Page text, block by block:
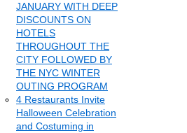
JANUARY WITH DEEP
DISCOUNTS ON
HOTELS
THROUGHOUT THE
CITY FOLLOWED BY
THE NYC WINTER
OUTING PROGRAM
4 Restaurants Invite
Halloween Celebration
and Costuming in